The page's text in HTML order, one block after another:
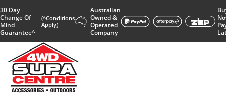
30 Day
Change Of
Mind
Guarantee^
(^Conditions
Apply)
Australian
Owned &
Operated
Company